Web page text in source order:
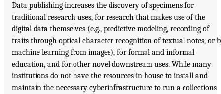
Data publishing increases the discovery of specimens for
traditional research uses, for research that makes use of the
digital data themselves (e.g., predictive modeling, recording of
traits through optical character recognition of textual notes, or
machine learning from images), for formal and informal
education, and for other novel downstream uses. While many
institutions do not have the resources in house to install and
maintain the necessary cyberinfrastructure to run a collections